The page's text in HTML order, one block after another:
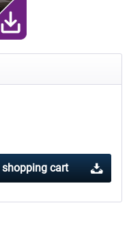
shopping cart